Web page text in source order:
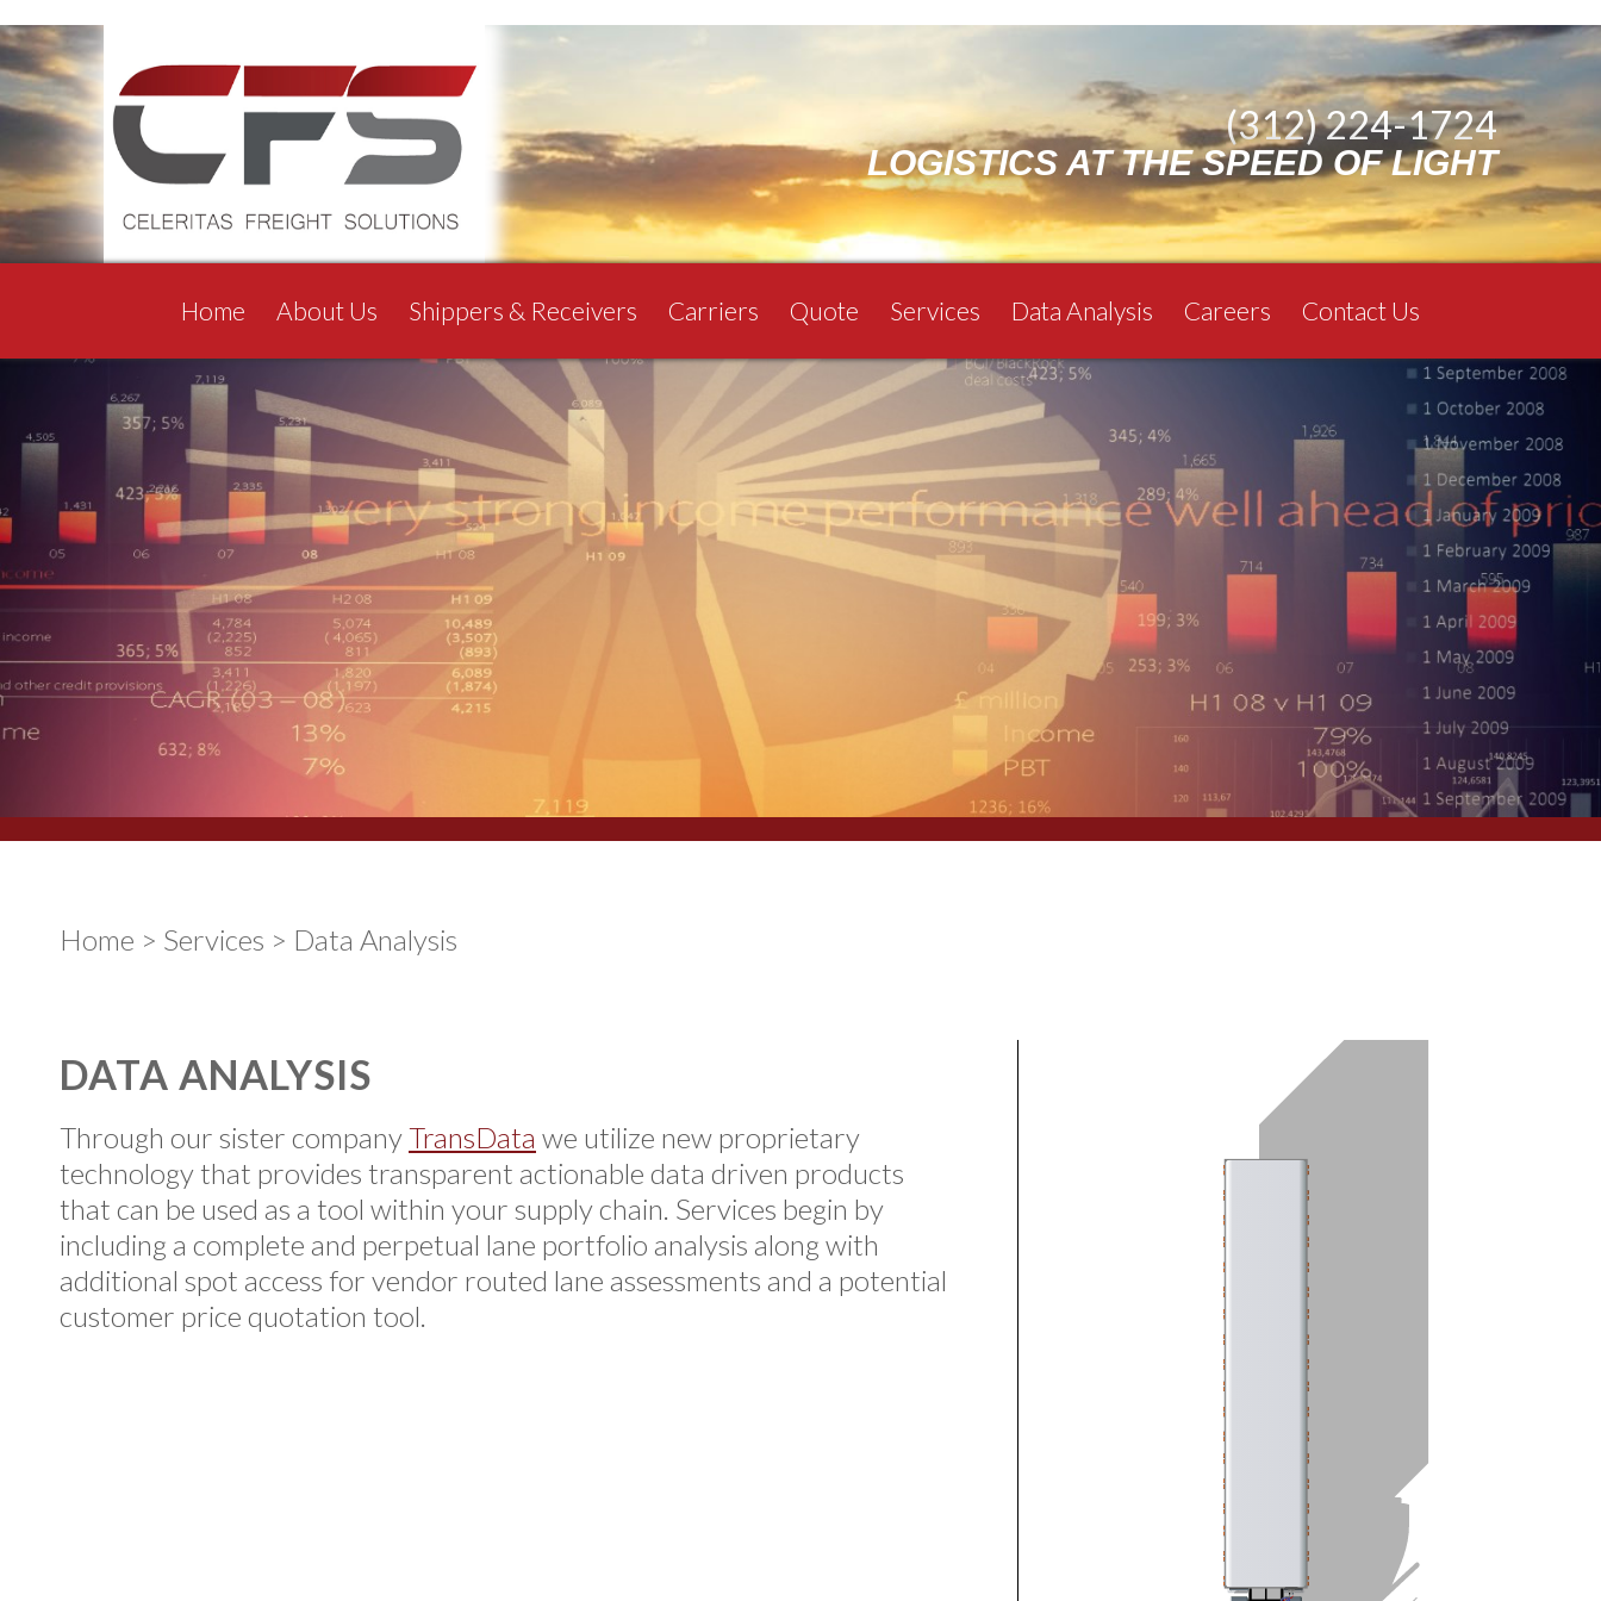
(312) 224-1724
LOGISTICS AT THE SPEED OF LIGHT
Home About Us Shippers & Receivers Carriers Quote Services Data Analysis Careers Contact Us
Home > Services > Data Analysis
DATA ANALYSIS
Through our sister companyTransData we utilize new proprietary
technology that provides transparent actionable data driven products
that can be used as a tool within your supply chain. Services begin by
including a complete and perpetual lane portfolio analysis along with
additional spot access for vendor routed lane assessments and a potential
customer price quotation tool.